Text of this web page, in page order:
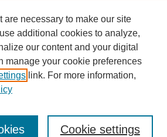
are necessary to make our site
additional cookies to analyze,
our content and your digital
manage your cookie preferences
link. For more information,
Cookie settings